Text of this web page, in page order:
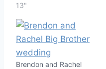
13"
Brendon and Rachel